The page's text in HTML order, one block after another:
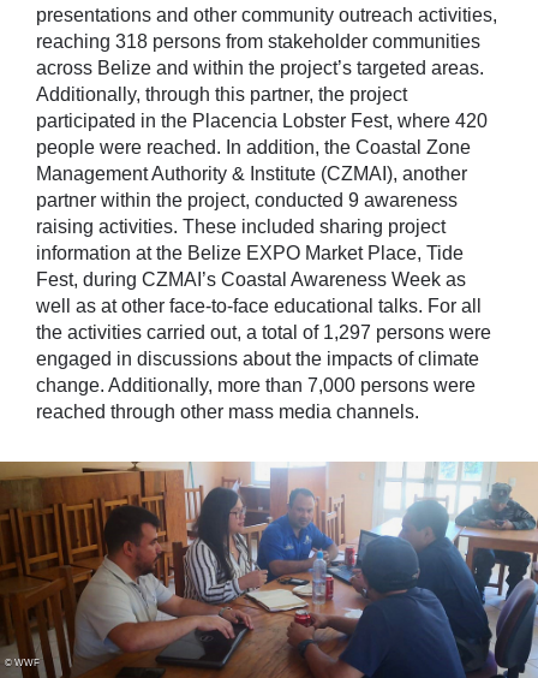
presentations and other community outreach activities,
reaching 318 persons from stakeholder communities
across Belize and within the project’s targeted areas.
Additionally, through this partner, the project
participated in the Placencia Lobster Fest, where 420
people were reached. In addition, the Coastal Zone
Management Authority & Institute (CZMAI), another
partner within the project, conducted 9 awareness
raising activities. These included sharing project
information at the Belize EXPO Market Place, Tide
Fest, during CZMAI’s Coastal Awareness Week as
well as at other face-to-face educational talks. For all
the activities carried out, a total of 1,297 persons were
engaged in discussions about the impacts of climate
change. Additionally, more than 7,000 persons were
reached through other mass media channels.
© WWF